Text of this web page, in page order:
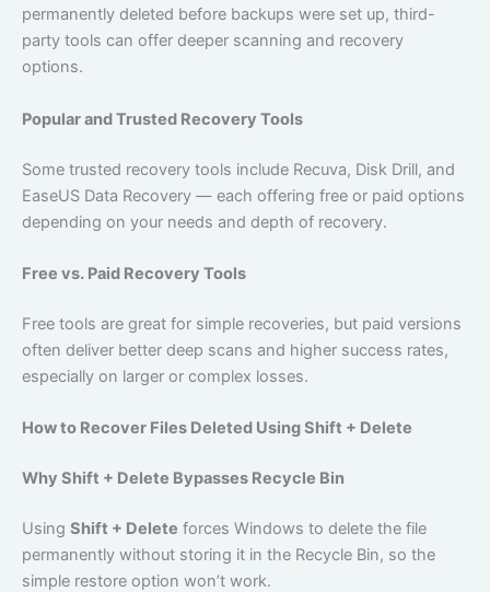
permanently deleted before backups were set up, third-
party tools can offer deeper scanning and recovery
options.
Popular and Trusted Recovery Tools
Some trusted recovery tools include Recuva, Disk Drill, and
EaseUS Data Recovery — each offering free or paid options
depending on your needs and depth of recovery.
Free vs. Paid Recovery Tools
Free tools are great for simple recoveries, but paid versions
often deliver better deep scans and higher success rates,
especially on larger or complex losses.
How to Recover Files Deleted Using Shift + Delete
Why Shift + Delete Bypasses Recycle Bin
Using Shift + Delete forces Windows to delete the file
permanently without storing it in the Recycle Bin, so the
simple restore option won’t work.